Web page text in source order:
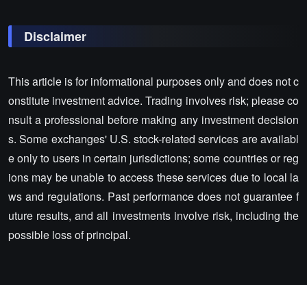
Disclaimer
This article is for informational purposes only and does not c
onstitute investment advice. Trading involves risk; please co
nsult a professional before making any investment decision
s. Some exchanges' U.S. stock-related services are availabl
e only to users in certain jurisdictions; some countries or reg
ions may be unable to access these services due to local la
ws and regulations. Past performance does not guarantee f
uture results, and all investments involve risk, including the
possible loss of principal.